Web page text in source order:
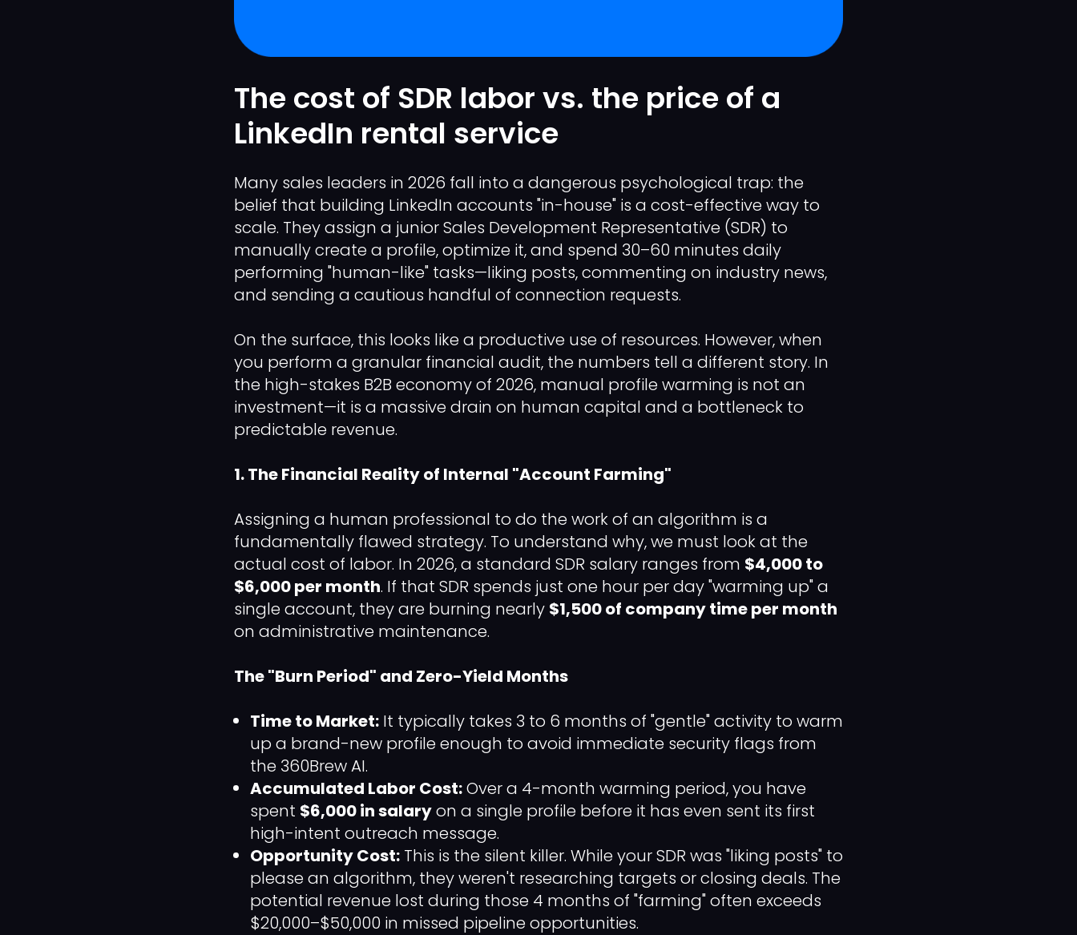
The cost of SDR labor vs. the price of a
LinkedIn rental service
Many sales leaders in 2026 fall into a dangerous psychological trap: the
belief that building LinkedIn accounts "in-house" is a cost-effective way to
scale. They assign a junior Sales Development Representative (SDR) to
manually create a profile, optimize it, and spend 30–60 minutes daily
performing "human-like" tasks—liking posts, commenting on industry news,
and sending a cautious handful of connection requests.
On the surface, this looks like a productive use of resources. However, when
you perform a granular financial audit, the numbers tell a different story. In
the high-stakes B2B economy of 2026, manual profile warming is not an
investment—it is a massive drain on human capital and a bottleneck to
predictable revenue.
1. The Financial Reality of Internal "Account Farming"
Assigning a human professional to do the work of an algorithm is a
fundamentally flawed strategy. To understand why, we must look at the
actual cost of labor. In 2026, a standard SDR salary ranges from $4,000 to
$6,000 per month. If that SDR spends just one hour per day "warming up" a
single account, they are burning nearly $1,500 of company time per month
on administrative maintenance.
The "Burn Period" and Zero-Yield Months
Time to Market: It typically takes 3 to 6 months of "gentle" activity to warm
up a brand-new profile enough to avoid immediate security flags from
the 360Brew AI.
Accumulated Labor Cost:Over a 4-month warming period, you have
spent $6,000 in salaryon a single profile before it has even sent its first
high-intent outreach message.
Opportunity Cost: This is the silent killer. While your SDR was "liking posts" to
please an algorithm, they weren't researching targets or closing deals. The
potential revenue lost during those 4 months of "farming" often exceeds
$20,000–$50,000 in missed pipeline opportunities.